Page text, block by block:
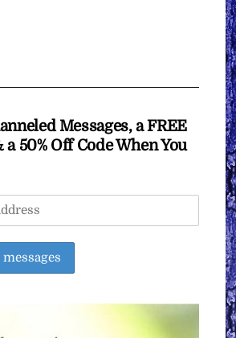
Messages, a FREE
50% Off Code When You